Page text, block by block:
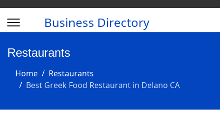
Business Directory
Restaurants
Home
Restaurants
Best Greek Food Restaurant in Delano CA